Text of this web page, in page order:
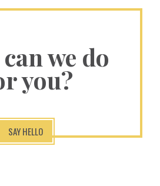
we do
you?
SAY HELLO